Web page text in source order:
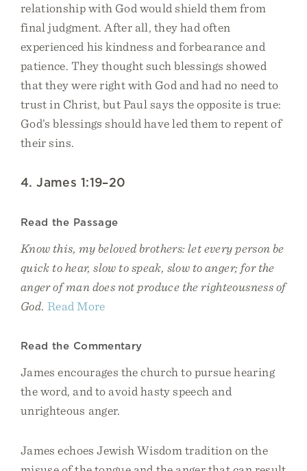
relationship with God would shield them from
final judgment. After all, they had often
experienced his kindness and forbearance and
patience. They thought such blessings showed
that they were right with God and had no need to
trust in Christ, but Paul says the opposite is true:
God’s blessings should have led them to repent of
their sins.
4. James 1:19–20
Read the Passage
Know this, my beloved brothers: let every person be
quick to hear, slow to speak, slow to anger; for the
anger of man does not produce the righteousness of
God. Read More
Read the Commentary
James encourages the church to pursue hearing
the word, and to avoid hasty speech and
unrighteous anger.
James echoes Jewish Wisdom tradition on the